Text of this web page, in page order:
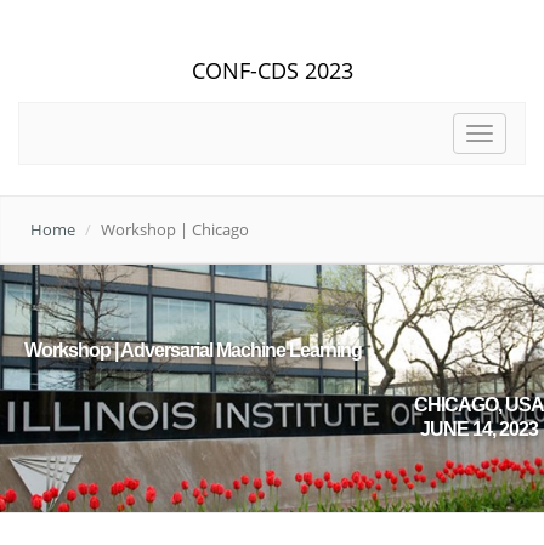
CONF-CDS 2023
Toggle
Home Workshop | Chicago
Workshop | Adversarial Machine Learning
CHICAGO, USA
JUNE 14, 2023